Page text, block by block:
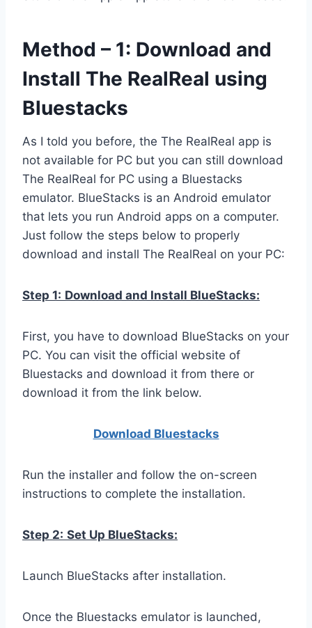
Method – 1: Download and
Install The RealReal using
Bluestacks
As I told you before, the The RealReal app is
not available for PC but you can still download
The RealReal for PC using a Bluestacks
emulator. BlueStacks is an Android emulator
that lets you run Android apps on a computer.
Just follow the steps below to properly
download and install The RealReal on your PC:
Step 1: Download and Install BlueStacks:
First, you have to download BlueStacks on your
PC. You can visit the official website of
Bluestacks and download it from there or
download it from the link below.
Download Bluestacks
Run the installer and follow the on-screen
instructions to complete the installation.
Step 2: Set Up BlueStacks:
Launch BlueStacks after installation.
Once the Bluestacks emulator is launched,